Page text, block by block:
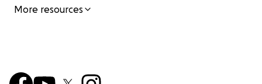
More resources